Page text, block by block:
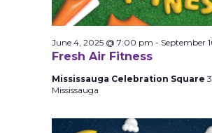
Fresh Air Fitness
June 4, 2025 @ 7:00 pm - September
Mississauga Celebration Square
Mississauga